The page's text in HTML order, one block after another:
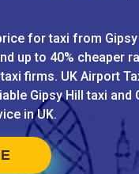
for taxi from
up to 40% cheaper
firms. UK Airport
Gipsy Hill taxi and
in UK.